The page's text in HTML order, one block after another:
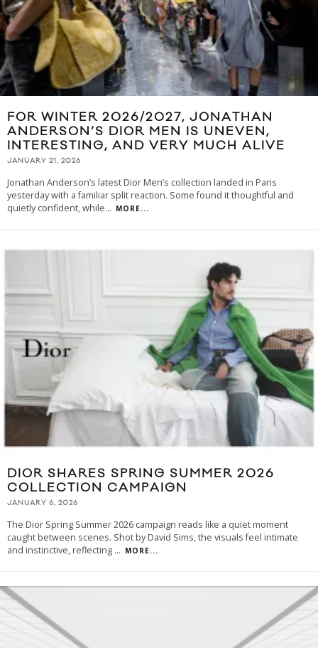
FOR WINTER 2026/2027, JONATHAN
ANDERSON’S DIOR MEN IS UNEVEN,
INTERESTING, AND VERY MUCH ALIVE
JANUARY 21, 2026
Jonathan Anderson’s latest Dior Men’s collection landed in Paris
yesterday with a familiar split reaction. Some found it thoughtful and
quietly confident, while... MORE...
DIOR SHARES SPRING SUMMER 2026
COLLECTION CAMPAIGN
JANUARY 6, 2026
The Dior Spring Summer 2026 campaign reads like a quiet moment
caught between scenes. Shot by David Sims, the visuals feel intimate
and instinctive, reflecting ... MORE...